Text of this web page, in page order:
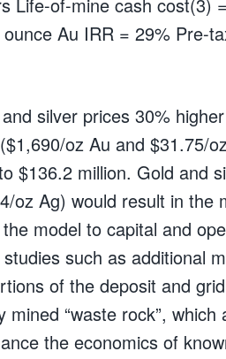
Au IRR = 29% Pre-
silver prices 30%
oz Au and $31.75/
$136.2 million. Gold and
oz Ag) would result in the
model to capital and
such as additional
of the deposit and
“waste rock”, which
the economics of